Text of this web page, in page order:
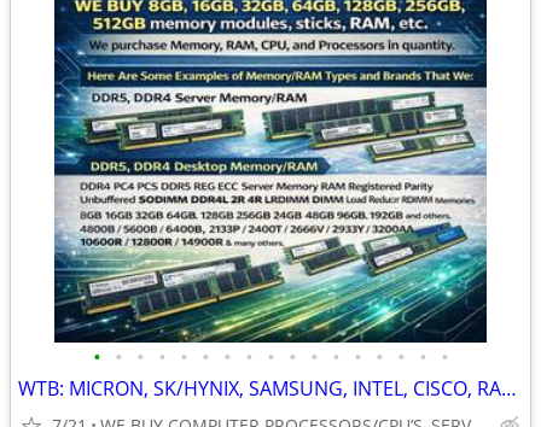
• • • • • • • • • • • • • • • • •
WTB: MICRON, SK/HYNIX, SAMSUNG, INTEL, CISCO, RAM, MEMORY, CPUs & MORE